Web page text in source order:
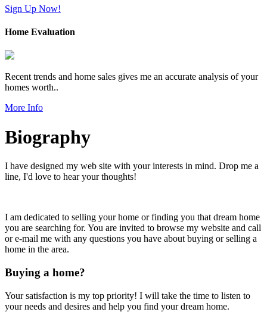
Sign Up Now!
Home Evaluation
Recent trends and home sales gives me an accurate analysis of your
homes worth..
More Info
Biography
I have designed my web site with your interests in mind. Drop me a
line, I'd love to hear your thoughts!
I am dedicated to selling your home or finding you that dream home
you are searching for. You are invited to browse my website and call
or e-mail me with any questions you have about buying or selling a
home in the area.
Buying a home?
Your satisfaction is my top priority! I will take the time to listen to
your needs and desires and help you find your dream home.